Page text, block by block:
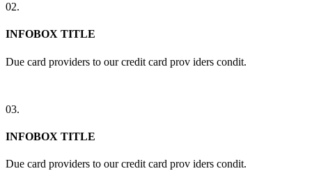
02.
INFOBOX TITLE
Due card providers to our credit card prov iders condit.
03.
INFOBOX TITLE
Due card providers to our credit card prov iders condit.